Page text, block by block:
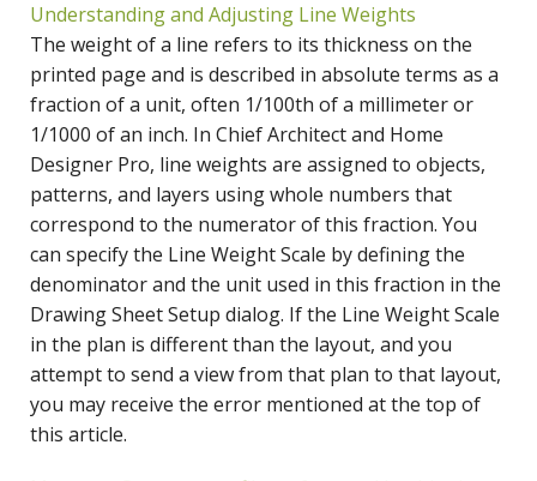
Understanding and Adjusting Line Weights
The weight of a line refers to its thickness on the
printed page and is described in absolute terms as a
fraction of a unit, often 1/100th of a millimeter or
1/1000 of an inch. In Chief Architect and Home
Designer Pro, line weights are assigned to objects,
patterns, and layers using whole numbers that
correspond to the numerator of this fraction. You
can specify the Line Weight Scale by defining the
denominator and the unit used in this fraction in the
Drawing Sheet Setup dialog. If the Line Weight Scale
in the plan is different than the layout, and you
attempt to send a view from that plan to that layout,
you may receive the error mentioned at the top of
this article.